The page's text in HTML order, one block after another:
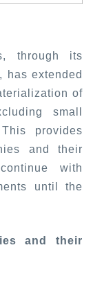
through its
has extended
of
small
provides
and their
with
until the
and their